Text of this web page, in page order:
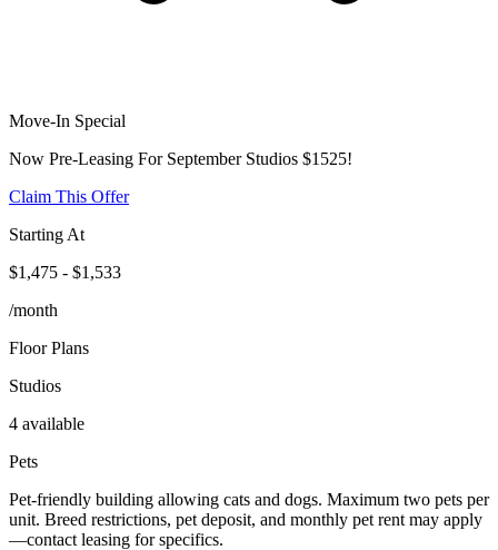
Move-In Special
Now Pre-Leasing For September Studios $1525!
Claim This Offer
Starting At
$1,475 - $1,533
/month
Floor Plans
Studios
4 available
Pets
Pet-friendly building allowing cats and dogs. Maximum two pets per
unit. Breed restrictions, pet deposit, and monthly pet rent may apply
—contact leasing for specifics.